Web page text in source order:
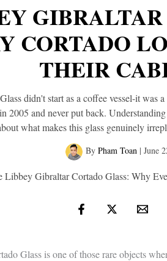
GIBRALTAR
CORTADO
THEIR
didn't start as a coffee vessel-it was
2005 and never put back.
what makes this glass genuinely
By Pham Toan | June
Libbey Gibraltar Cortado Glass: Why
Glass is one of those rare objects